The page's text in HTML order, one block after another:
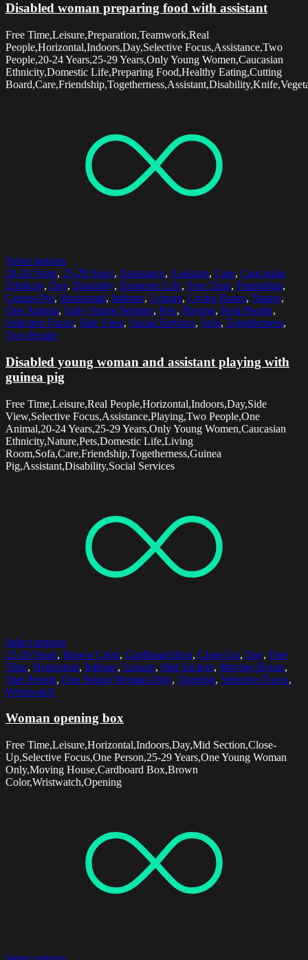
Disabled woman preparing food with assistant
Free Time,Leisure,Preparation,Teamwork,Real
People,Horizontal,Indoors,Day,Selective Focus,Assistance,Two
People,20-24 Years,25-29 Years,Only Young Women,Caucasian
Ethnicity,Domestic Life,Preparing Food,Healthy Eating,Cutting
Select options
20-24 Years, 25-29 Years, Assistance, Assistant, Care, Caucasian
Ethnicity, Day, Disability, Domestic Life, Free Time, Friendship,
Guinea Pig, Horizontal, Indoors, Leisure, Living Room, Nature,
One Animal, Only Young Women, Pets, Playing, Real People,
Selective Focus, Side View, Social Services, Sofa, Togetherness,
Two People
Disabled young woman and assistant playing with
guinea pig
Free Time,Leisure,Real People,Horizontal,Indoors,Day,Side
View,Selective Focus,Assistance,Playing,Two People,One
Animal,20-24 Years,25-29 Years,Only Young Women,Caucasian
Ethnicity,Nature,Pets,Domestic Life,Living
Room,Sofa,Care,Friendship,Togetherness,Guinea
Pig,Assistant,Disability,Social Services
Select options
25-29 Years, Brown Color, Cardboard Box, Close-Up, Day, Free
Time, Horizontal, Indoors, Leisure, Mid Section, Moving House,
One Person, One Young Woman Only, Opening, Selective Focus,
Wristwatch
Woman opening box
Free Time,Leisure,Horizontal,Indoors,Day,Mid Section,Close-
Up,Selective Focus,One Person,25-29 Years,One Young Woman
Only,Moving House,Cardboard Box,Brown
Color,Wristwatch,Opening